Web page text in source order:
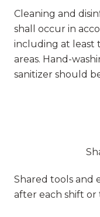
Cleaning and
shall occur in
including at least
areas. Hand-
sanitizer should
Shared tools and
after each shift or